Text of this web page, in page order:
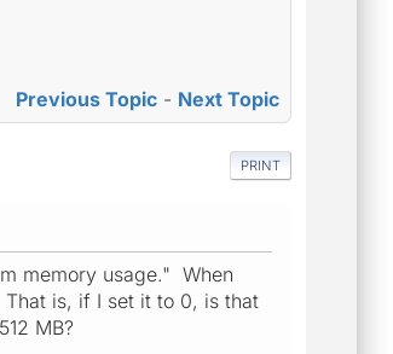
Previous Topic - Next Topic
PRINT
memory usage." When
is, if I set it to 0, is that
MB?